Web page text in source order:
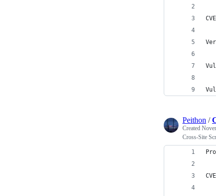
Peithon /
Created
Cross-Site